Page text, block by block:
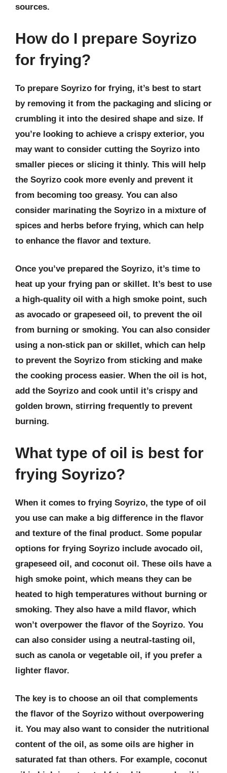
sources.
How do I prepare Soyrizo
for frying?
To prepare Soyrizo for frying, it’s best to start
by removing it from the packaging and slicing or
crumbling it into the desired shape and size. If
you’re looking to achieve a crispy exterior, you
may want to consider cutting the Soyrizo into
smaller pieces or slicing it thinly. This will help
the Soyrizo cook more evenly and prevent it
from becoming too greasy. You can also
consider marinating the Soyrizo in a mixture of
spices and herbs before frying, which can help
to enhance the flavor and texture.
Once you’ve prepared the Soyrizo, it’s time to
heat up your frying pan or skillet. It’s best to use
a high-quality oil with a high smoke point, such
as avocado or grapeseed oil, to prevent the oil
from burning or smoking. You can also consider
using a non-stick pan or skillet, which can help
to prevent the Soyrizo from sticking and make
the cooking process easier. When the oil is hot,
add the Soyrizo and cook until it’s crispy and
golden brown, stirring frequently to prevent
burning.
What type of oil is best for
frying Soyrizo?
When it comes to frying Soyrizo, the type of oil
you use can make a big difference in the flavor
and texture of the final product. Some popular
options for frying Soyrizo include avocado oil,
grapeseed oil, and coconut oil. These oils have a
high smoke point, which means they can be
heated to high temperatures without burning or
smoking. They also have a mild flavor, which
won’t overpower the flavor of the Soyrizo. You
can also consider using a neutral-tasting oil,
such as canola or vegetable oil, if you prefer a
lighter flavor.
The key is to choose an oil that complements
the flavor of the Soyrizo without overpowering
it. You may also want to consider the nutritional
content of the oil, as some oils are higher in
saturated fat than others. For example, coconut